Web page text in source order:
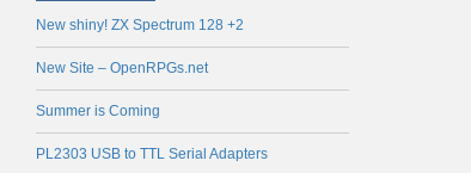
New shiny! ZX Spectrum 128 +2
New Site – OpenRPGs.net
Summer is Coming
PL2303 USB to TTL Serial Adapters